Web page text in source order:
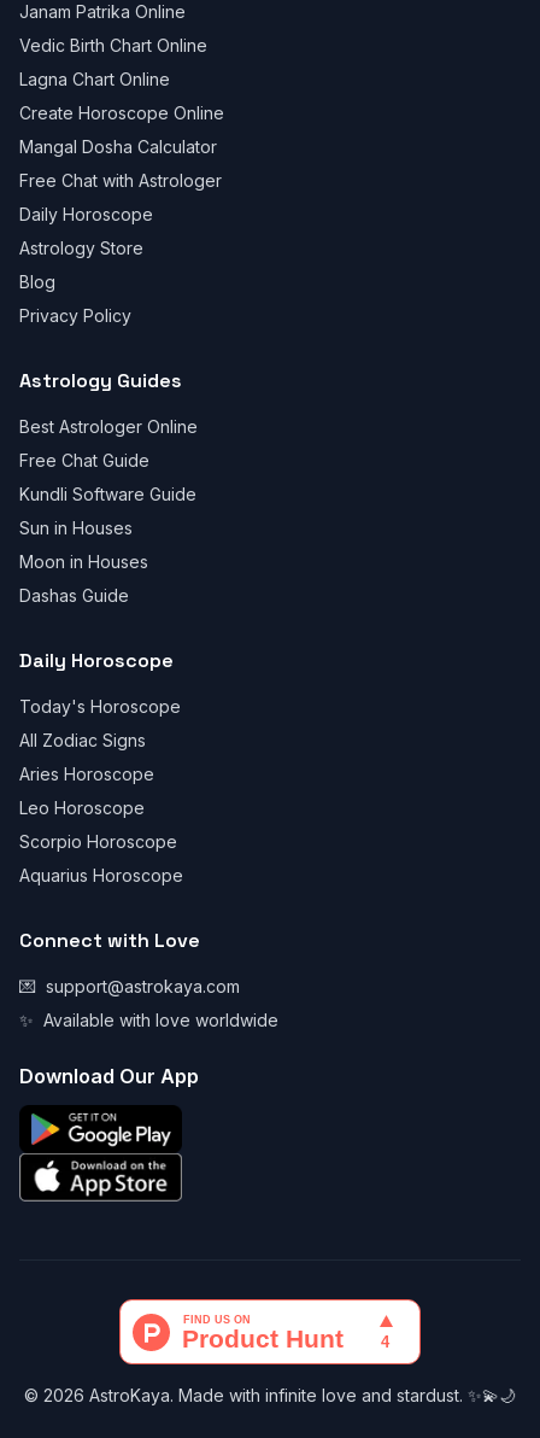
Janam Patrika Online
Vedic Birth Chart Online
Lagna Chart Online
Create Horoscope Online
Mangal Dosha Calculator
Free Chat with Astrologer
Daily Horoscope
Astrology Store
Blog
Privacy Policy
Astrology Guides
Best Astrologer Online
Free Chat Guide
Kundli Software Guide
Sun in Houses
Moon in Houses
Dashas Guide
Daily Horoscope
Today's Horoscope
All Zodiac Signs
Aries Horoscope
Leo Horoscope
Scorpio Horoscope
Aquarius Horoscope
Connect with Love
💌 support@astrokaya.com
✨ Available with love worldwide
Download Our App
© 2026 AstroKaya. Made with infinite love and stardust. ✨💫🌙